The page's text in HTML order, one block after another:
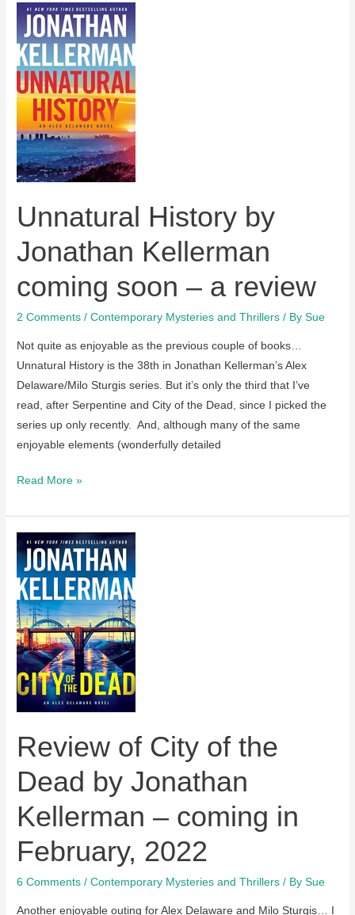
The
Ghost
Orchid
by
Jonathan
Kellerman
–
recently
published
Unnatural History by
Jonathan Kellerman
coming soon – a review
2 Comments /Contemporary Mysteries and Thrillers / BySue
Not quite as enjoyable as the previous couple of books…
Unnatural History is the 38th in Jonathan Kellerman’s Alex
Delaware/Milo Sturgis series. But it’s only the third that I’ve
read, after Serpentine and City of the Dead, since I picked the
series up only recently. And, although many of the same
enjoyable elements (wonderfully detailed
Unnatural
by
Jonathan
Kellerman
coming
soon
–
a
review
Read More »
Review of City of the
Dead by Jonathan
Kellerman – coming in
February, 2022
6 Comments /Contemporary Mysteries and Thrillers / BySue
Another enjoyable outing for Alex Delaware and Milo Sturgis… I